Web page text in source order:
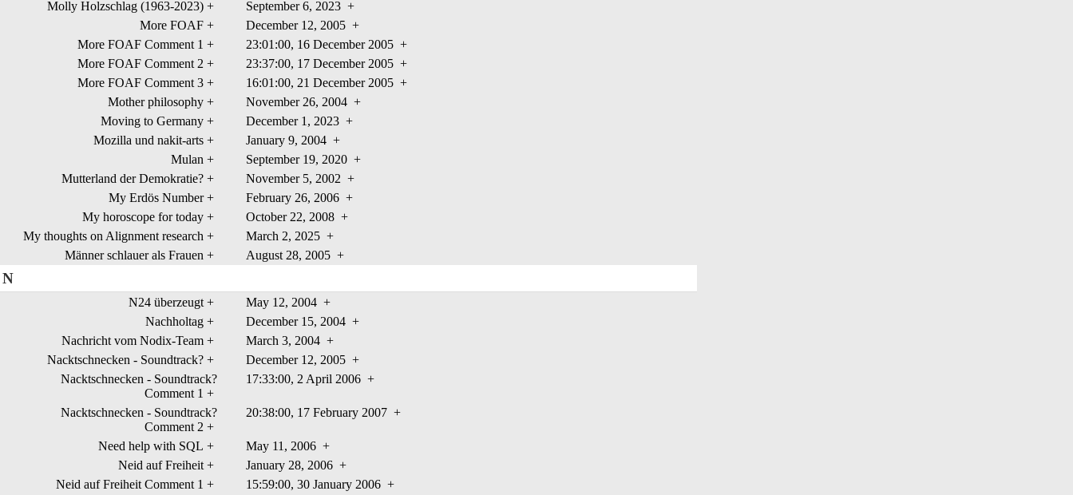
Molly Holzschlag (1963-2023) + September 6, 2023 +
More FOAF + December 12, 2005 +
More FOAF Comment 1 + 23:01:00, 16 December 2005 +
More FOAF Comment 2 + 23:37:00, 17 December 2005 +
More FOAF Comment 3 + 16:01:00, 21 December 2005 +
Mother philosophy + November 26, 2004 +
Moving to Germany + December 1, 2023 +
Mozilla und nakit-arts + January 9, 2004 +
Mulan + September 19, 2020 +
Mutterland der Demokratie? + November 5, 2002 +
My Erdös Number + February 26, 2006 +
My horoscope for today + October 22, 2008 +
My thoughts on Alignment research + March 2, 2025 +
Männer schlauer als Frauen + August 28, 2005 +
N
N24 überzeugt + May 12, 2004 +
Nachholtag + December 15, 2004 +
Nachricht vom Nodix-Team + March 3, 2004 +
Nacktschnecken - Soundtrack? + December 12, 2005 +
Nacktschnecken - Soundtrack?
Comment 1 +
17:33:00, 2 April 2006 +
Nacktschnecken - Soundtrack?
Comment 2 +
20:38:00, 17 February 2007 +
Need help with SQL + May 11, 2006 +
Neid auf Freiheit + January 28, 2006 +
Neid auf Freiheit Comment 1 + 15:59:00, 30 January 2006 +